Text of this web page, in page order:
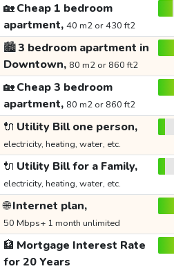
🏡Cheap 1 bedroom
apartment, 40 m2 or 430 ft2
🏙️3 bedroom apartment in
Downtown, 80 m2 or 860 ft2
🏡Cheap 3 bedroom
apartment, 80 m2 or 860 ft2
🔌 Utility Bill one person,
electricity, heating, water, etc.
🔌 Utility Bill for a Family,
electricity, heating, water, etc.
🌐Internet plan,
50 Mbps+ 1 month unlimited
🏦 Mortgage Interest Rate
for 20 Years